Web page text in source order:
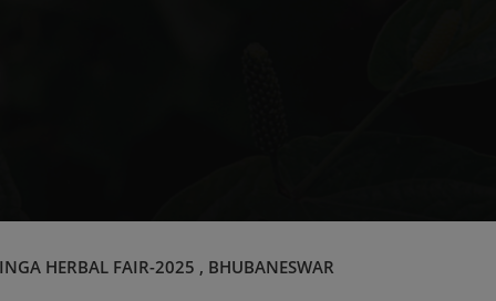
HERBAL FAIR-2025 , BHUBANESWAR